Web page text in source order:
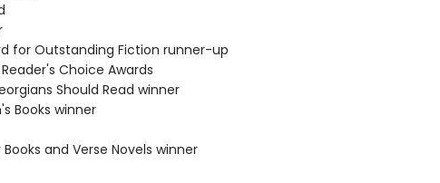
for Outstanding Fiction runner-up
Choice Awards
Should Read winner
Books winner
Books and Verse Novels winner